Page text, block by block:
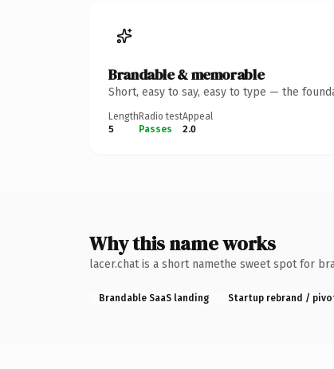
Brandable & memorable
Short, easy to say, easy to type — the
Length
5
Radio test
Passes
Appeal
2.0
Why this name works
lacer.chat is a short namethe sweet spot for
Brandable SaaS landing Startup rebrand /